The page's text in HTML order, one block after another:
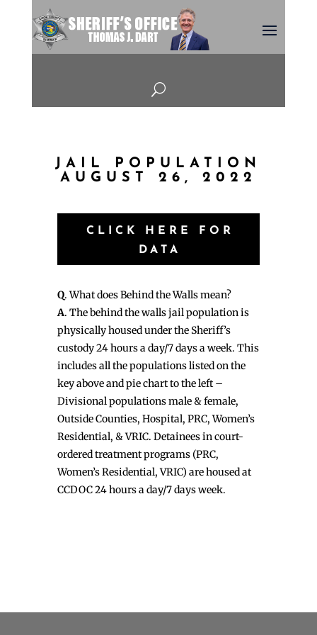
U
JAIL POPULATION
AUGUST 26, 2022
CLICK HERE FOR
DATA
Q. What does Behind the Walls mean?
A. The behind the walls jail population is
physically housed under the Sheriff’s
custody 24 hours a day/7 days a week. This
includes all the populations listed on the
key above and pie chart to the left –
Divisional populations male & female,
Outside Counties, Hospital, PRC, Women’s
Residential, & VRIC. Detainees in court-
ordered treatment programs (PRC,
Women’s Residential, VRIC) are housed at
CCDOC 24 hours a day/7 days week.